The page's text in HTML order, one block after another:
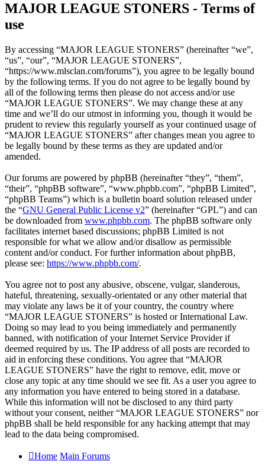
MAJOR LEAGUE STONERS - Terms of
use
By accessing “MAJOR LEAGUE STONERS” (hereinafter “we”,
“us”, “our”, “MAJOR LEAGUE STONERS”,
“https://www.mlsclan.com/forums”), you agree to be legally bound
by the following terms. If you do not agree to be legally bound by
all of the following terms then please do not access and/or use
“MAJOR LEAGUE STONERS”. We may change these at any
time and we’ll do our utmost in informing you, though it would be
prudent to review this regularly yourself as your continued usage of
“MAJOR LEAGUE STONERS” after changes mean you agree to
be legally bound by these terms as they are updated and/or
amended.
Our forums are powered by phpBB (hereinafter “they”, “them”,
“their”, “phpBB software”, “www.phpbb.com”, “phpBB Limited”,
“phpBB Teams”) which is a bulletin board solution released under
the “GNU General Public License v2” (hereinafter “GPL”) and can
be downloaded from www.phpbb.com. The phpBB software only
facilitates internet based discussions; phpBB Limited is not
responsible for what we allow and/or disallow as permissible
content and/or conduct. For further information about phpBB,
please see: https://www.phpbb.com/.
You agree not to post any abusive, obscene, vulgar, slanderous,
hateful, threatening, sexually-orientated or any other material that
may violate any laws be it of your country, the country where
“MAJOR LEAGUE STONERS” is hosted or International Law.
Doing so may lead to you being immediately and permanently
banned, with notification of your Internet Service Provider if
deemed required by us. The IP address of all posts are recorded to
aid in enforcing these conditions. You agree that “MAJOR
LEAGUE STONERS” have the right to remove, edit, move or
close any topic at any time should we see fit. As a user you agree to
any information you have entered to being stored in a database.
While this information will not be disclosed to any third party
without your consent, neither “MAJOR LEAGUE STONERS” nor
phpBB shall be held responsible for any hacking attempt that may
lead to the data being compromised.
Home Main Forums